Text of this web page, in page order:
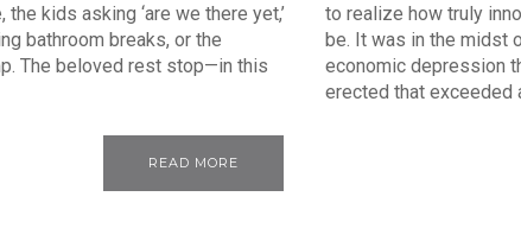
kids asking ‘are we there yet,’
bathroom breaks, or the
The beloved rest stop—in this
READ MORE
to realize how truly
be. It was in the midst
economic depression
erected that exceeded